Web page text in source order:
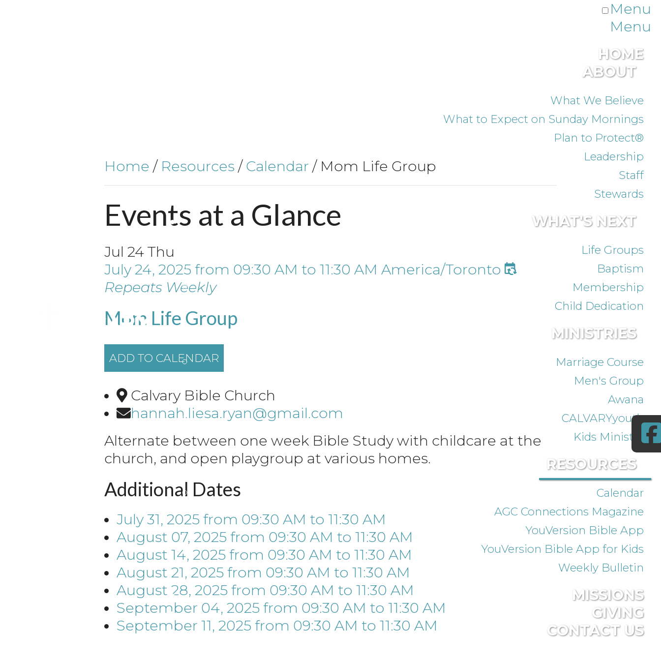
Menu
Menu
HOME
ABOUT
What We Believe
What to Expect on Sunday Mornings
Plan to Protect®
Leadership
Staff
Stewards
WHAT'S NEXT
Life Groups
Baptism
Membership
Child Dedication
MINISTRIES
Marriage Course
Men's Group
Awana
CALVARYyouth
Kids Ministry
RESOURCES
Calendar
AGC Connections Magazine
YouVersion Bible App
YouVersion Bible App for Kids
Weekly Bulletin
MISSIONS
GIVING
CONTACT US
Home / Resources / Calendar / Mom Life Group
Events at a Glance
Jul 24 Thu
July 24, 2025 from 09:30 AM to 11:30 AM America/Toronto
Repeats Weekly
Mom Life Group
ADD TO CALENDAR
Calvary Bible Church
hannah.liesa.ryan@gmail.com
Alternate between one week Bible Study with childcare at the
church, and open playgroup at various homes.
Additional Dates
July 31, 2025 from 09:30 AM to 11:30 AM
August 07, 2025 from 09:30 AM to 11:30 AM
August 14, 2025 from 09:30 AM to 11:30 AM
August 21, 2025 from 09:30 AM to 11:30 AM
August 28, 2025 from 09:30 AM to 11:30 AM
September 04, 2025 from 09:30 AM to 11:30 AM
September 11, 2025 from 09:30 AM to 11:30 AM